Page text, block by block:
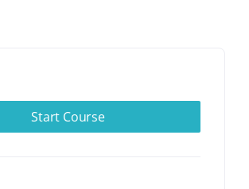
Start Course